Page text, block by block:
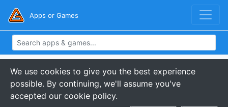
Apps or Games
We use cookies to give you the best experience
possible. By continuing, we'll assume you've
accepted our cookie policy.